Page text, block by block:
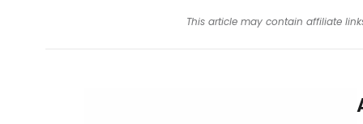
This article may contain affiliate